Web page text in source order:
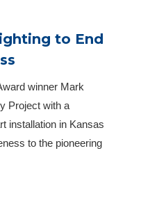
to End
winner Mark
Project with a
installation in Kansas
to the pioneering